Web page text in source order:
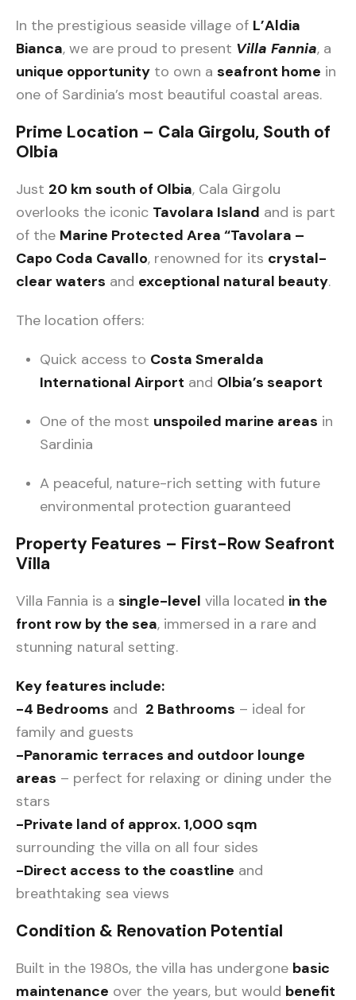
In the prestigious seaside village of L’Aldia
Bianca, we are proud to present Villa Fannia, a
unique opportunity to own a seafront home in
one of Sardinia’s most beautiful coastal areas.
Prime Location – Cala Girgolu, South of
Olbia
Just 20 km south of Olbia, Cala Girgolu
overlooks the iconic Tavolara Island and is part
of the Marine Protected Area “Tavolara –
Capo Coda Cavallo, renowned for its crystal-
clear waters and exceptional natural beauty.
The location offers:
Quick access to Costa Smeralda
International Airport and Olbia’s seaport
One of the most unspoiled marine areas in
Sardinia
A peaceful, nature-rich setting with future
environmental protection guaranteed
Property Features – First-Row Seafront
Villa
Villa Fannia is a single-level villa located in the
front row by the sea, immersed in a rare and
stunning natural setting.
Key features include:
-4 Bedrooms and 2 Bathrooms – ideal for
family and guests
-Panoramic terraces and outdoor lounge
areas – perfect for relaxing or dining under the
stars
-Private land of approx. 1,000 sqm
surrounding the villa on all four sides
-Direct access to the coastline and
breathtaking sea views
Condition & Renovation Potential
Built in the 1980s, the villa has undergone basic
maintenance over the years, but would benefit